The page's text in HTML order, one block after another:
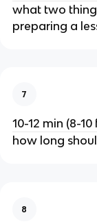
what two
preparing a
7
10-12 min (8-
how long
8